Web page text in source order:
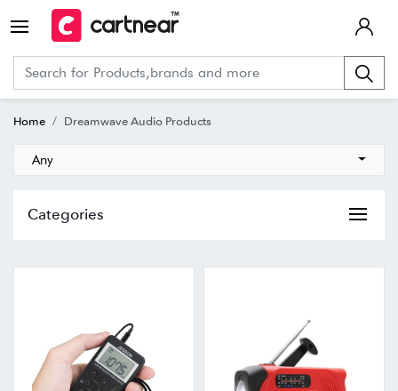
Home Dreamwave Audio Products
Any
Categories